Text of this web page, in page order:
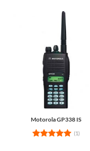
Motorola GP338 IS
(1)